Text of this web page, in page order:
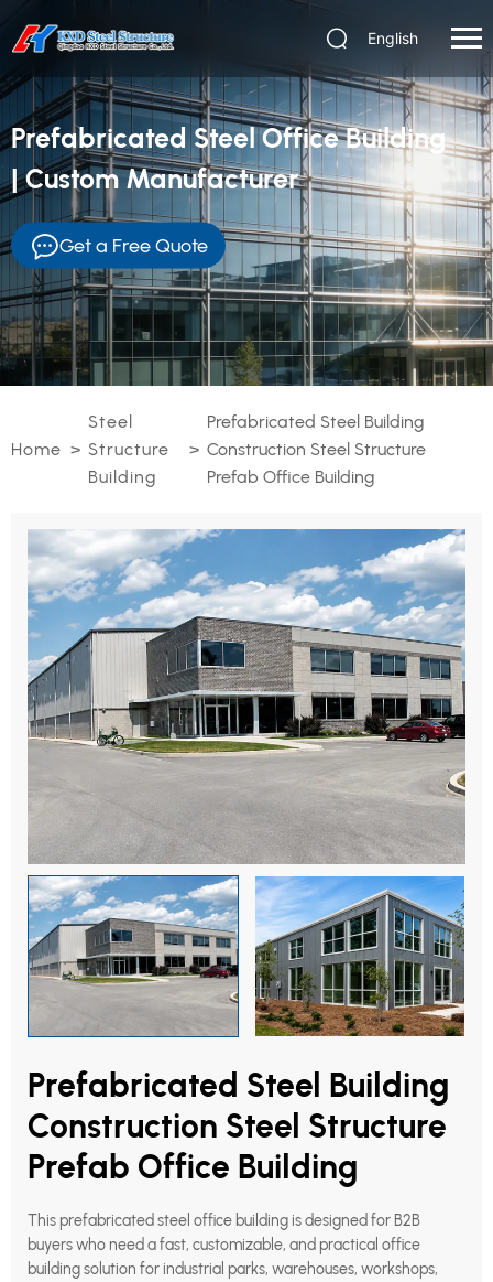
English
Prefabricated Steel Office Building
| Custom Manufacturer
Get a Free Quote
Home >
Steel
Structure
Building
>
Prefabricated Steel Building
Construction Steel Structure
Prefab Office Building
Prefabricated Steel Building
Construction Steel Structure
Prefab Office Building
This prefabricated steel office building is designed for B2B
buyers who need a fast, customizable, and practical office
building solution for industrial parks, warehouses, workshops,